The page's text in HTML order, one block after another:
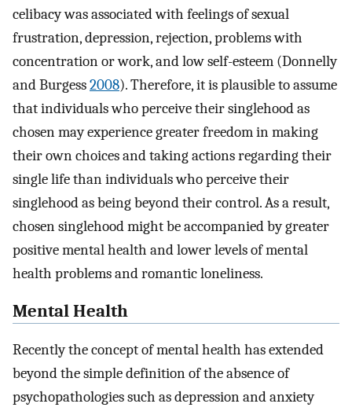
celibacy was associated with feelings of sexual
frustration, depression, rejection, problems with
concentration or work, and low self-esteem (Donnelly
and Burgess2008). Therefore, it is plausible to assume
that individuals who perceive their singlehood as
chosen may experience greater freedom in making
their own choices and taking actions regarding their
single life than individuals who perceive their
singlehood as being beyond their control. As a result,
chosen singlehood might be accompanied by greater
positive mental health and lower levels of mental
health problems and romantic loneliness.
Mental Health
Recently the concept of mental health has extended
beyond the simple definition of the absence of
psychopathologies such as depression and anxiety